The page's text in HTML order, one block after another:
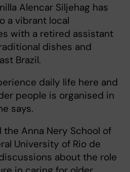
Alencar Siljehag has
a vibrant local
with a retired assistant
dishes and
Brazil.
daily life here and
people is organised in
says.
the Anna Nery School of
University of Rio de
about the role